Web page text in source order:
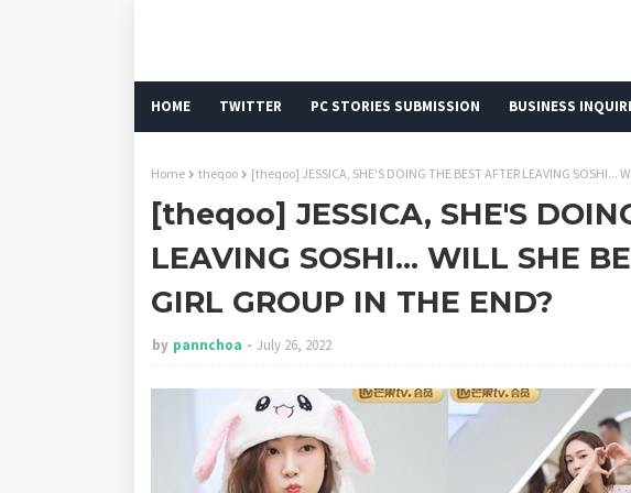
HOME TWITTER PC STORIES SUBMISSION BUSINESS
Home theqoo [theqoo] JESSICA, SHE'S DOING THE BEST AFTER LEAVING SOSHI...
[theqoo] JESSICA, SHE'S
LEAVING SOSHI... WILL SHE
GIRL GROUP IN THE END?
by pannchoa July 26, 2022